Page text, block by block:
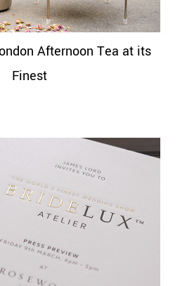
Afternoon Tea at its
Finest